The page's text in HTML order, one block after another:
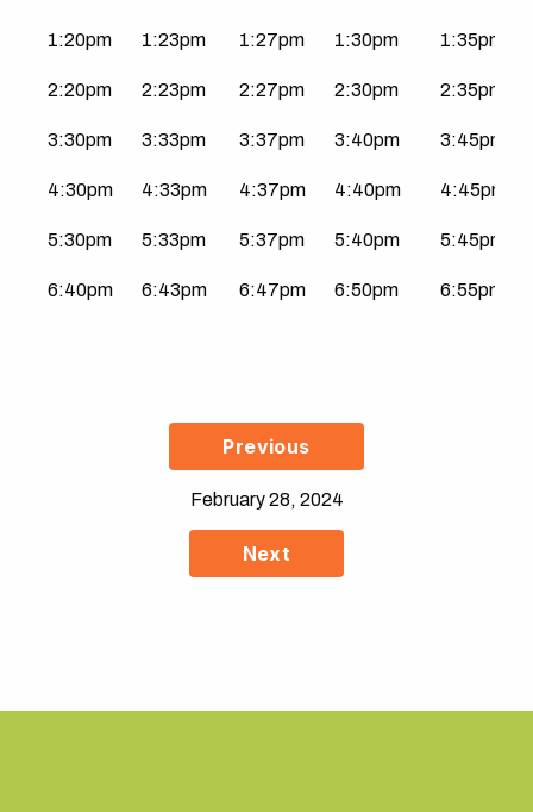
1:20pm 1:23pm 1:27pm 1:30pm 1:35pm
2:20pm 2:23pm 2:27pm 2:30pm 2:35pm
3:30pm 3:33pm 3:37pm 3:40pm 3:45pm
4:30pm 4:33pm 4:37pm 4:40pm 4:45pm
5:30pm 5:33pm 5:37pm 5:40pm 5:45pm
6:40pm 6:43pm 6:47pm 6:50pm 6:55pm
Previous
February 28, 2024
Next